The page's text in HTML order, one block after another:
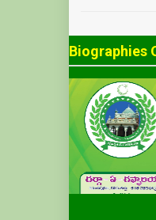
Biographies